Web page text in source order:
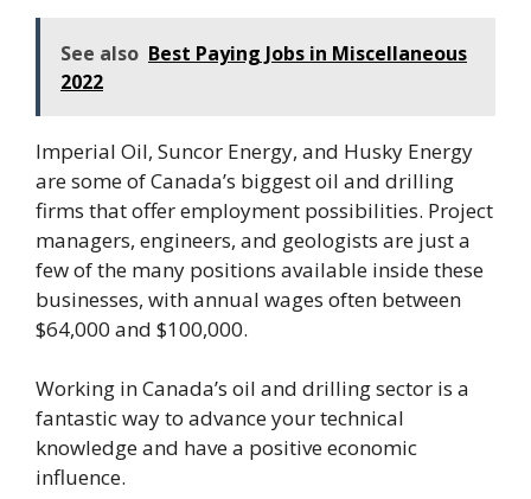
See also Best Paying Jobs in Miscellaneous
2022
Imperial Oil, Suncor Energy, and Husky Energy
are some of Canada’s biggest oil and drilling
firms that offer employment possibilities. Project
managers, engineers, and geologists are just a
few of the many positions available inside these
businesses, with annual wages often between
$64,000 and $100,000.
Working in Canada’s oil and drilling sector is a
fantastic way to advance your technical
knowledge and have a positive economic
influence.